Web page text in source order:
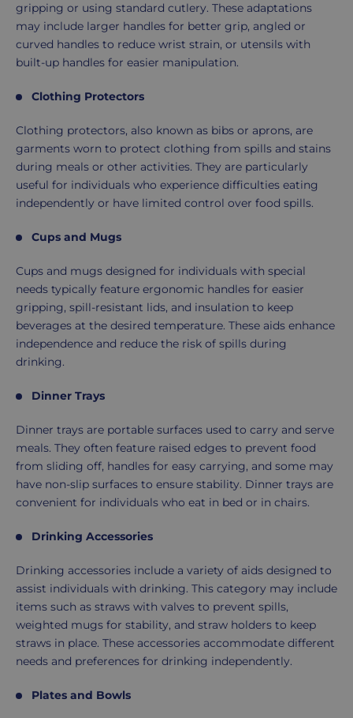
gripping or using standard cutlery. These adaptations
may include larger handles for better grip, angled or
curved handles to reduce wrist strain, or utensils with
built-up handles for easier manipulation.
Clothing Protectors
Clothing protectors, also known as bibs or aprons, are
garments worn to protect clothing from spills and stains
during meals or other activities. They are particularly
useful for individuals who experience difficulties eating
independently or have limited control over food spills.
Cups and Mugs
Cups and mugs designed for individuals with special
needs typically feature ergonomic handles for easier
gripping, spill-resistant lids, and insulation to keep
beverages at the desired temperature. These aids enhance
independence and reduce the risk of spills during
drinking.
Dinner Trays
Dinner trays are portable surfaces used to carry and serve
meals. They often feature raised edges to prevent food
from sliding off, handles for easy carrying, and some may
have non-slip surfaces to ensure stability. Dinner trays are
convenient for individuals who eat in bed or in chairs.
Drinking Accessories
Drinking accessories include a variety of aids designed to
assist individuals with drinking. This category may include
items such as straws with valves to prevent spills,
weighted mugs for stability, and straw holders to keep
straws in place. These accessories accommodate different
needs and preferences for drinking independently.
Plates and Bowls